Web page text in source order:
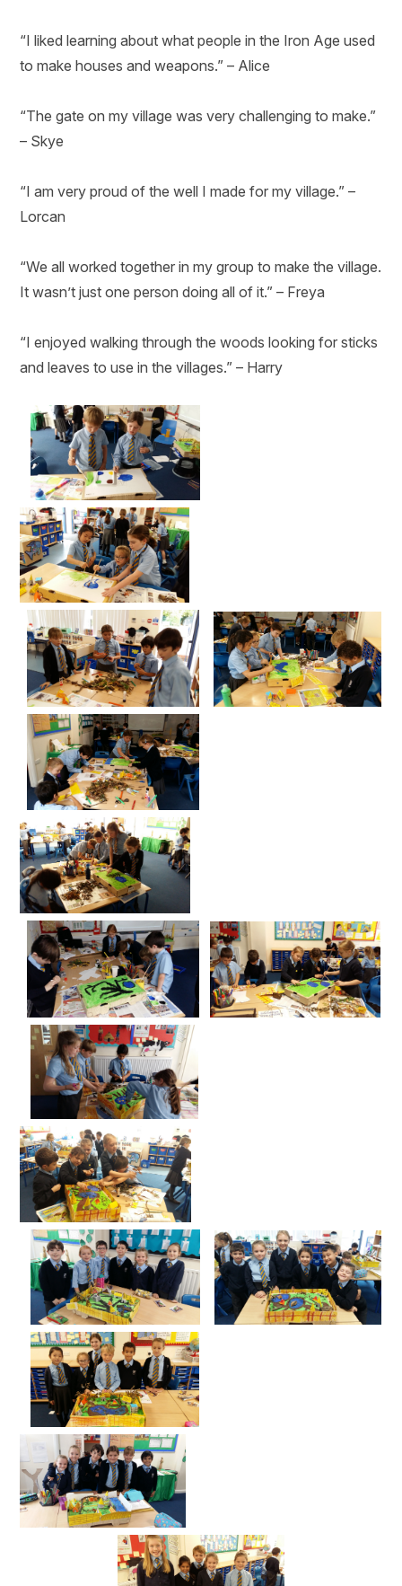
“I liked learning about what people in the Iron Age used
to make houses and weapons.” – Alice
“The gate on my village was very challenging to make.”
– Skye
“I am very proud of the well I made for my village.” –
Lorcan
“We all worked together in my group to make the village.
It wasn’t just one person doing all of it.” – Freya
“I enjoyed walking through the woods looking for sticks
and leaves to use in the villages.” – Harry